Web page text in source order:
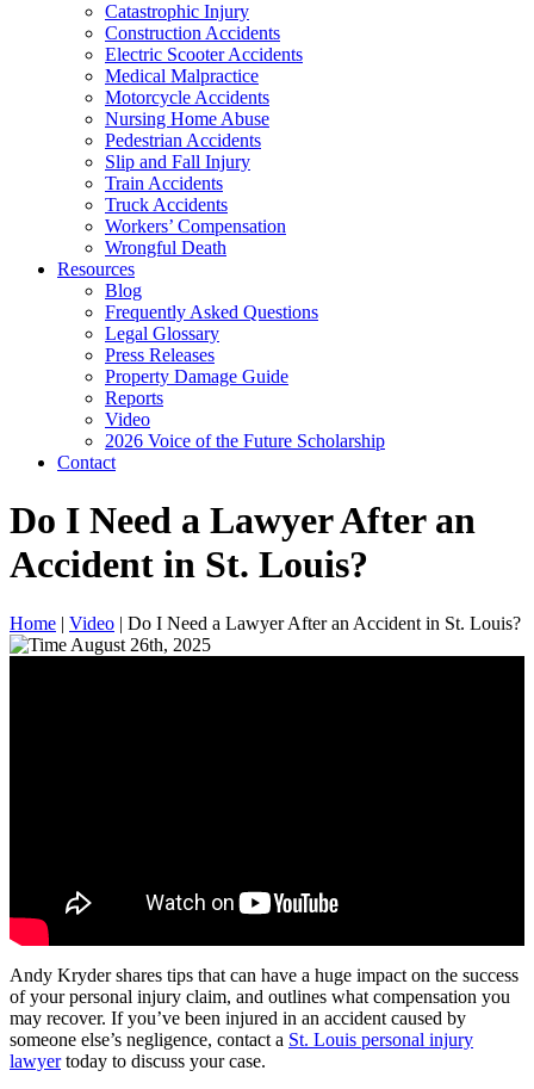
Catastrophic Injury
Construction Accidents
Electric Scooter Accidents
Medical Malpractice
Motorcycle Accidents
Nursing Home Abuse
Pedestrian Accidents
Slip and Fall Injury
Train Accidents
Truck Accidents
Workers’ Compensation
Wrongful Death
Resources
Blog
Frequently Asked Questions
Legal Glossary
Press Releases
Property Damage Guide
Reports
Video
2026 Voice of the Future Scholarship
Contact
Do I Need a Lawyer After an
Accident in St. Louis?
Home | Video | Do I Need a Lawyer After an Accident in St. Louis?
August 26th, 2025
Andy Kryder shares tips that can have a huge impact on the success
of your personal injury claim, and outlines what compensation you
may recover. If you’ve been injured in an accident caused by
someone else’s negligence, contact a St. Louis personal injury
lawyertoday to discuss your case.